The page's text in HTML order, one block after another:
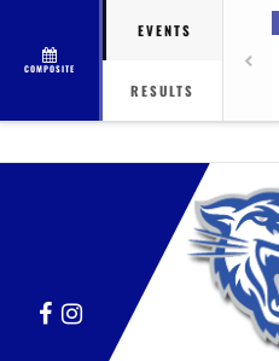
COMPOSITE
EVENTS
RESULTS
FacebookInstagram